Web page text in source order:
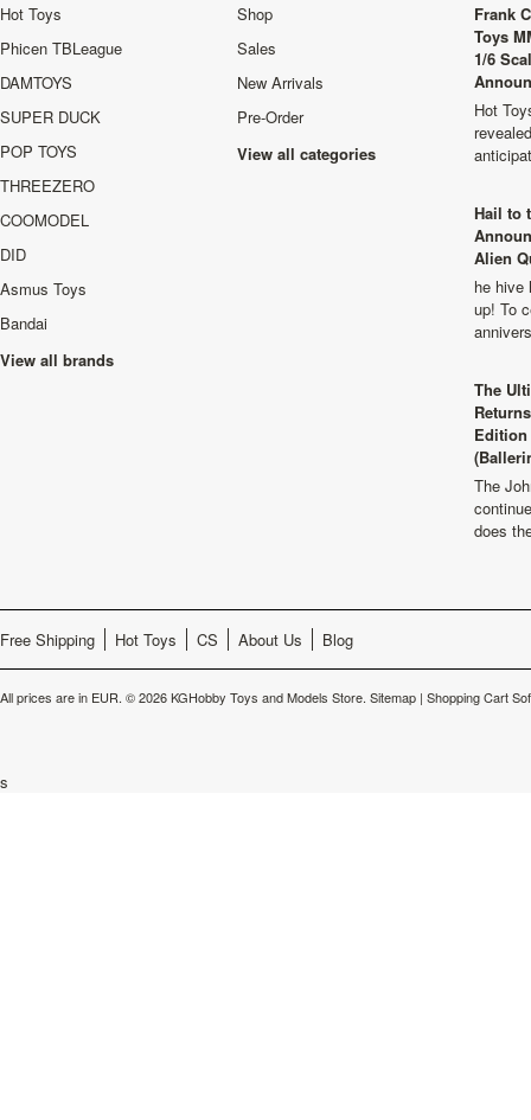
Hot Toys
Phicen TBLeague
DAMTOYS
SUPER DUCK
POP TOYS
THREEZERO
COOMODEL
DID
Asmus Toys
Bandai
View all brands
Shop
Sales
New Arrivals
Pre-Order
View all categories
Frank
Toys
1/6
Hot
Hail to
Alien
he hive
up! To
The
The
does
Free Shipping Hot Toys CS About Us Blog
All prices are in EUR. © 2026 KGHobby Toys and Models Store. Sitemap | Shopping Cart
s